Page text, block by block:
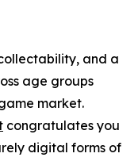
and a
age groups
market.
congratulates you
digital forms of